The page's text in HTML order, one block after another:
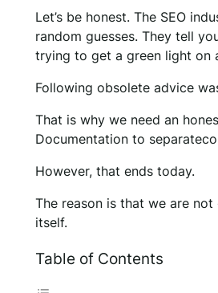
Let’s be honest. The SEO
random guesses. They tell
trying to get a green light on
Following obsolete advice
That is why we need an
Documentation to
However, that ends today.
The reason is that we are
itself.
Table of Contents